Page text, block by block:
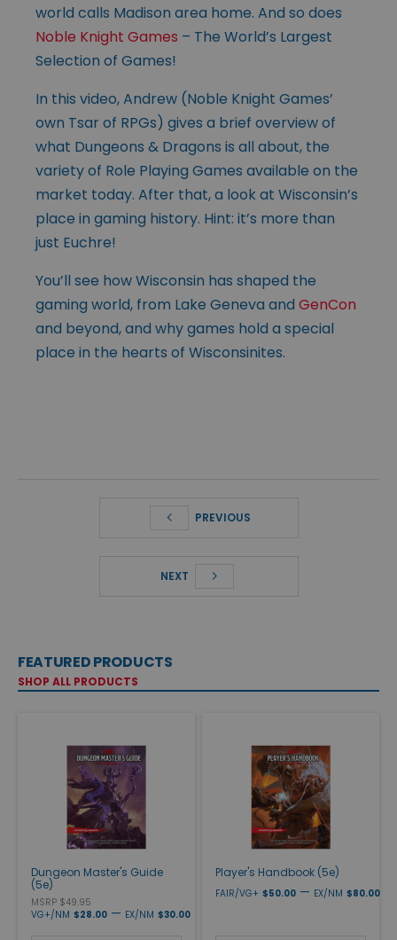
world calls Madison area home. And so does
Noble Knight Games – The World’s Largest
Selection of Games!
In this video, Andrew (Noble Knight Games’
own Tsar of RPGs) gives a brief overview of
what Dungeons & Dragons is all about, the
variety of Role Playing Games available on the
market today. After that, a look at Wisconsin’s
place in gaming history. Hint: it’s more than
just Euchre!
You’ll see how Wisconsin has shaped the
gaming world, from Lake Geneva and GenCon
and beyond, and why games hold a special
place in the hearts of Wisconsinites.
PREVIOUS
NEXT
FEATURED PRODUCTS
SHOP ALL PRODUCTS
Dungeon Master's Guide
(5e)
MSRP $49.95
VG+/NM $28.00 — EX/NM $30.00
Player's Handbook (5e)
FAIR/VG+ $50.00 — EX/NM $80.00